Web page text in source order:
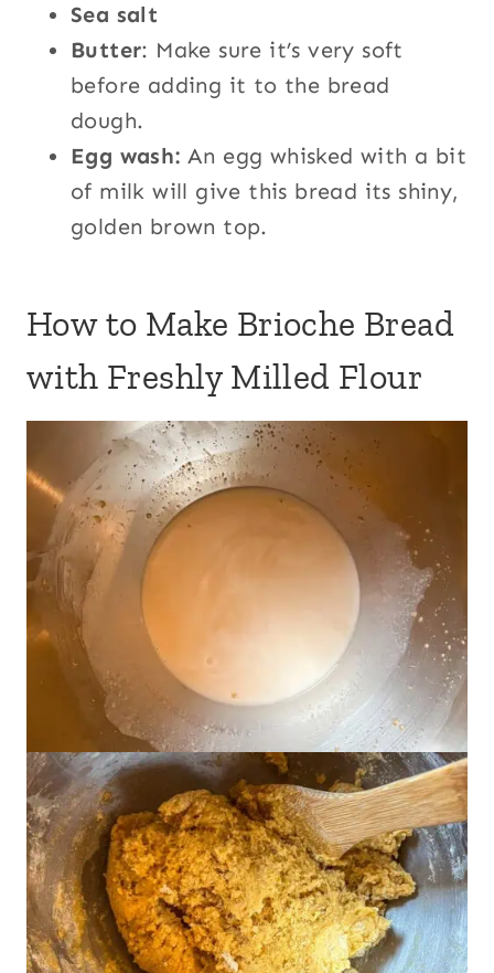
Sea salt
Butter: Make sure it’s very soft
before adding it to the bread
dough.
Egg wash: An egg whisked with a bit
of milk will give this bread its shiny,
golden brown top.
How to Make Brioche Bread
with Freshly Milled Flour